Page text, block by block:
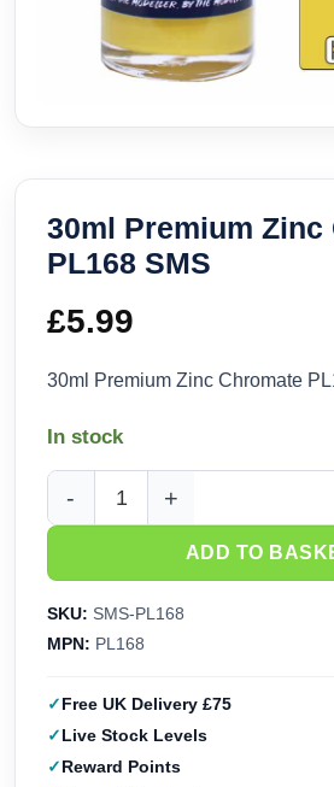
30ml Premium Zinc
PL168 SMS
£5.99
30ml Premium Zinc Chromate
In stock
30ml Premium Zinc Chromate
ADD TO
SKU: SMS-PL168
MPN: PL168
Free UK Delivery £75
Live Stock Levels
Reward Points